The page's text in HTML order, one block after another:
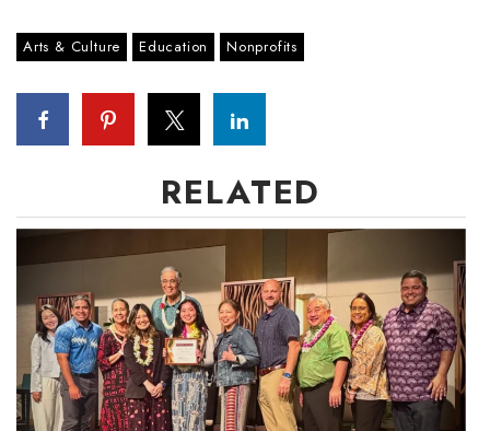
Arts & Culture Education Nonprofits
RELATED